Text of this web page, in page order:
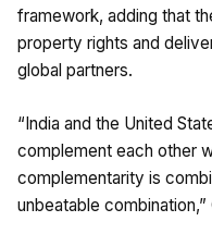
framework, adding that
property rights and
global partners.
“India and the United
complement each other
complementarity is
unbeatable combination,”